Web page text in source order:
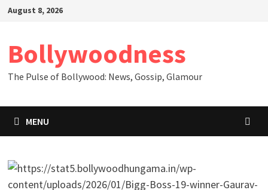
SkipAugust 8, 2026
Bollywoodness
The Pulse of Bollywood: News, Gossip, Glamour
MENU